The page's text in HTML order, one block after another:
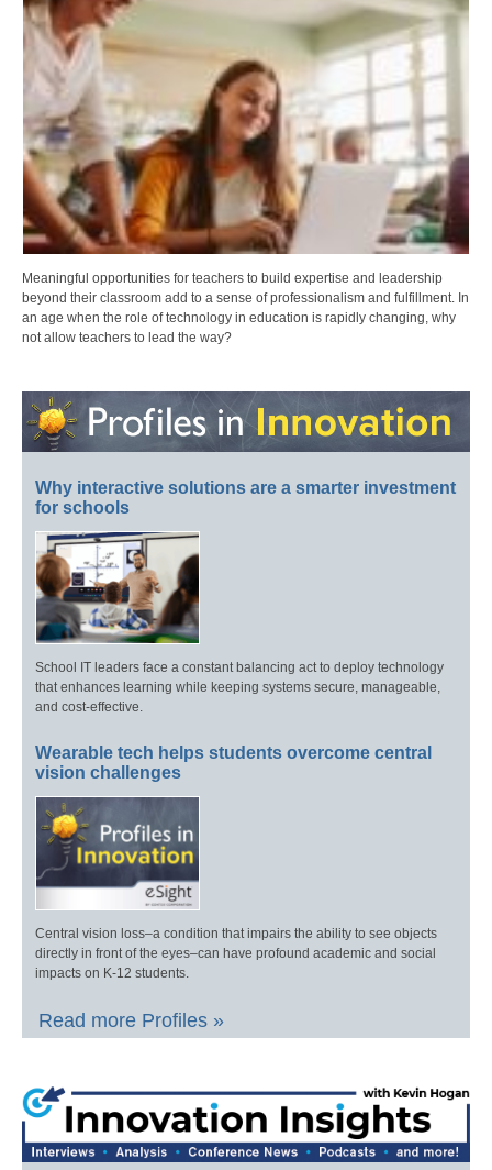
Meaningful opportunities for teachers to build expertise and leadership
beyond their classroom add to a sense of professionalism and fulfillment. In
an age when the role of technology in education is rapidly changing, why
not allow teachers to lead the way?
Why interactive solutions are a smarter investment
for schools
School IT leaders face a constant balancing act to deploy technology
that enhances learning while keeping systems secure, manageable,
and cost-effective.
Wearable tech helps students overcome central
vision challenges
Central vision loss–a condition that impairs the ability to see objects
directly in front of the eyes–can have profound academic and social
impacts on K-12 students.
Read more Profiles »